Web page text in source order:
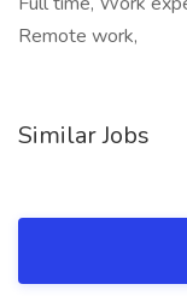
Remote work,
Similar Jobs